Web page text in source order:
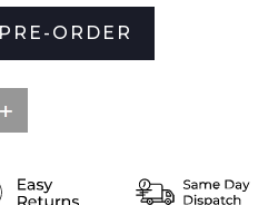
PRE-ORDER